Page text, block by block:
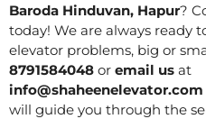
Baroda Hinduvan, Hapur?
today! We are always ready
elevator problems, big or
8791584048 or email us at
info@shaheenelevator.com
will guide you through the